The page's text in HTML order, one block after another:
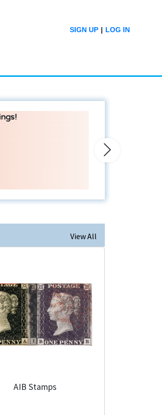
LOG IN
|
SIGN UP
Next
View All
AIB Stamps